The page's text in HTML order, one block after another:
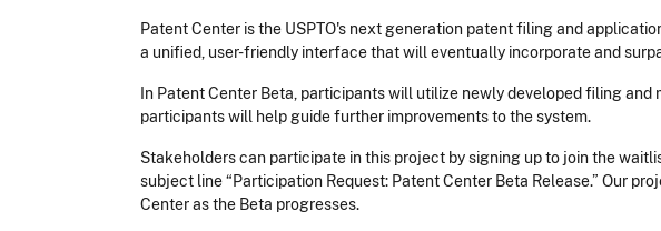
Patent Center is the USPTO's next generation patent filing and
a unified, user-friendly interface that will eventually incorporate and
In Patent Center Beta, participants will utilize newly developed filing
participants will help guide further improvements to the system.
Stakeholders can participate in this project by signing up to join the
subject line “Participation Request: Patent Center Beta Release.” Our
Center as the Beta progresses.